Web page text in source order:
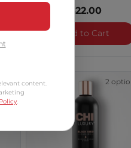
- 2 Ounces
Treatment Bond and Repair
$22.00
Add to Cart
2
content.
.